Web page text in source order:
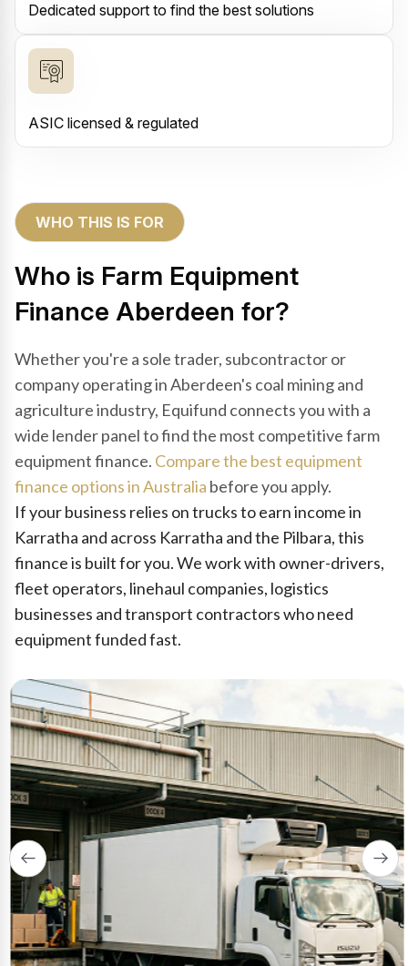
Dedicated support to find the best solutions
ASIC licensed & regulated
WHO THIS IS FOR
Who is Farm Equipment
Finance Aberdeen for?
Whether you're a sole trader, subcontractor or
company operating in Aberdeen's coal mining and
agriculture industry, Equifund connects you with a
wide lender panel to find the most competitive farm
equipment finance. Compare the best equipment
finance options in Australia before you apply.
If your business relies on trucks to earn income in
Karratha and across Karratha and the Pilbara, this
finance is built for you. We work with owner-drivers,
fleet operators, linehaul companies, logistics
businesses and transport contractors who need
equipment funded fast.